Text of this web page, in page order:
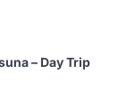
– Day Trip